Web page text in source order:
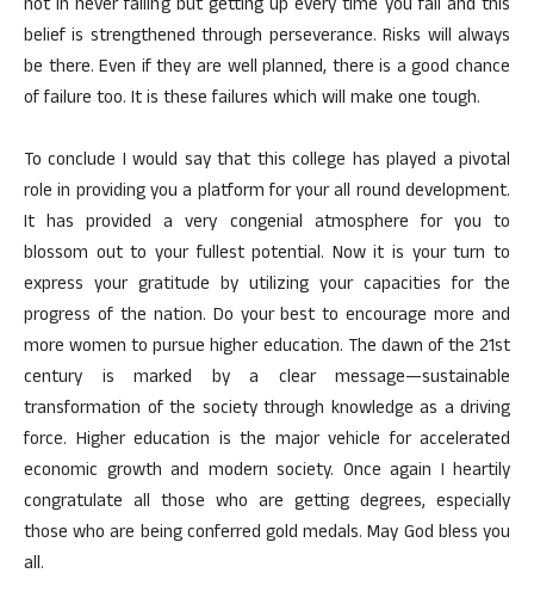
not in never falling but getting up every time you fall and this
belief is strengthened through perseverance. Risks will always
be there. Even if they are well planned, there is a good chance
of failure too. It is these failures which will make one tough.
To conclude I would say that this college has played a pivotal
role in providing you a platform for your all round development.
It has provided a very congenial atmosphere for you to
blossom out to your fullest potential. Now it is your turn to
express your gratitude by utilizing your capacities for the
progress of the nation. Do your best to encourage more and
more women to pursue higher education. The dawn of the 21st
century is marked by a clear message—sustainable
transformation of the society through knowledge as a driving
force. Higher education is the major vehicle for accelerated
economic growth and modern society. Once again I heartily
congratulate all those who are getting degrees, especially
those who are being conferred gold medals. May God bless you
all.